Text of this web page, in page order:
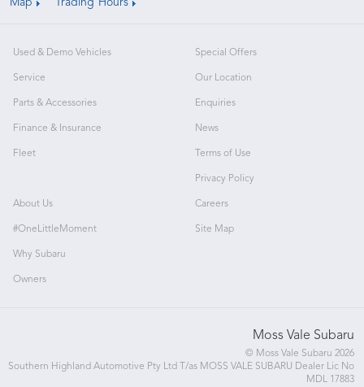
Map Trading Hours
Used & Demo Vehicles
Service
Parts & Accessories
Finance & Insurance
Fleet
Special Offers
Our Location
Enquiries
News
Terms of Use
Privacy Policy
About Us
#OneLittleMoment
Why Subaru
Owners
Careers
Site Map
Moss Vale Subaru
© Moss Vale Subaru 2026
Southern Highland Automotive Pty Ltd T/as MOSS VALE SUBARU Dealer Lic No
MDL 17883